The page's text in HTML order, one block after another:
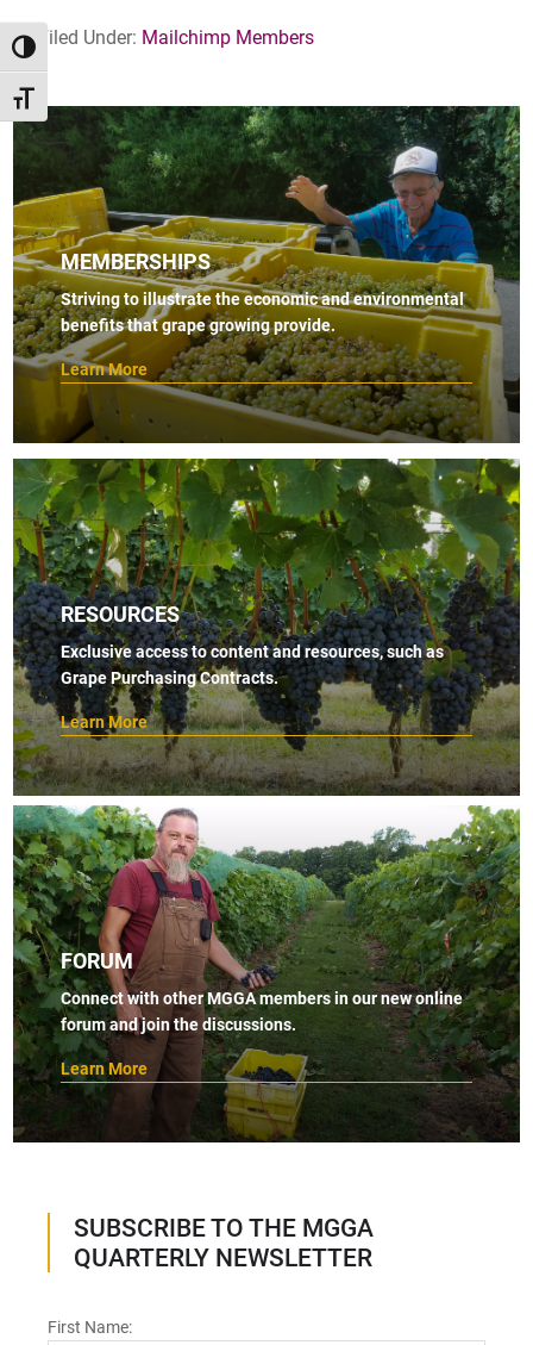
TOGGLE HIGH CONTRAST
TOGGLE FONT SIZE
Filed Under: Mailchimp Members
MEMBERSHIPS
Striving to illustrate the economic and environmental
benefits that grape growing provide.
Learn More
RESOURCES
Exclusive access to content and resources, such as
Grape Purchasing Contracts.
Learn More
FORUM
Connect with other MGGA members in our new online
forum and join the discussions.
Learn More
SUBSCRIBE TO THE MGGA
QUARTERLY NEWSLETTER
First Name: